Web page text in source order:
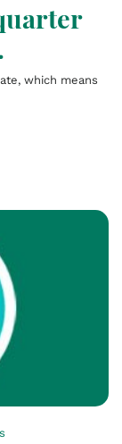
which means